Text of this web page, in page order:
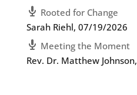
Rooted for Change
Sarah Riehl, 07/19/2026
Meeting the Moment
Rev. Dr. Matthew Johnson,